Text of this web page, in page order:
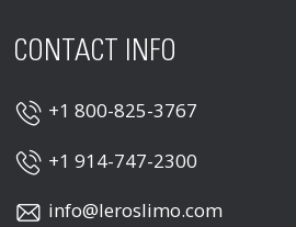
CONTACT INFO
+1 800-825-3767
+1 914-747-2300
info@leroslimo.com